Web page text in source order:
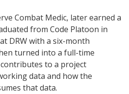
Combat Medic, later earned a
from Code Platoon in
DRW with a six-month
turned into a full-time
to a project
data and how the
that data.